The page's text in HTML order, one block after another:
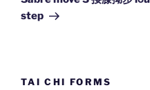
step
TAI CHI FORMS